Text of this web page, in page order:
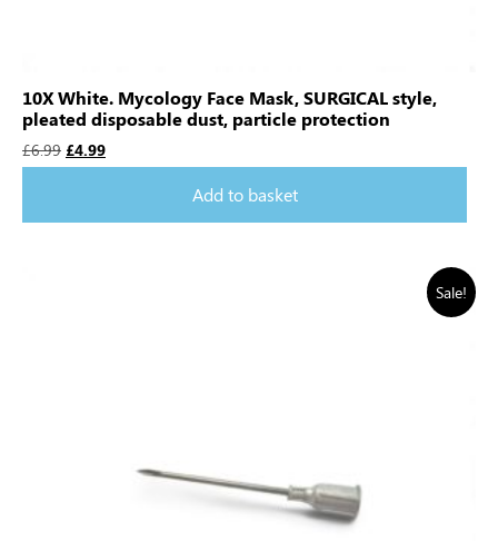
10X White. Mycology Face Mask, SURGICAL style,
pleated disposable dust, particle protection
£6.99 £4.99
Add to basket
Sale!